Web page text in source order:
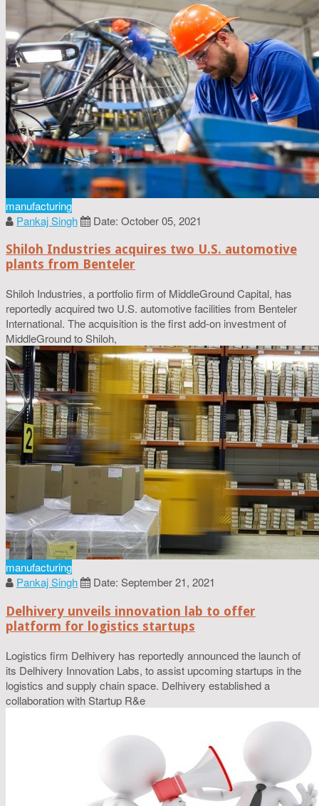
manufacturing
Pankaj Singh
Date: October 05, 2021
Shiloh Industries acquires two U.S. automotive
plants from Benteler
Shiloh Industries, a portfolio firm of MiddleGround Capital, has
reportedly acquired two U.S. automotive facilities from Benteler
International. The acquisition is the first add-on investment of
MiddleGround to Shiloh,
manufacturing
Pankaj Singh
Date: September 21, 2021
Delhivery unveils innovation lab to offer
platform for logistics startups
Logistics firm Delhivery has reportedly announced the launch of
its Delhivery Innovation Labs, to assist upcoming startups in the
logistics and supply chain space. Delhivery established a
collaboration with Startup R&e